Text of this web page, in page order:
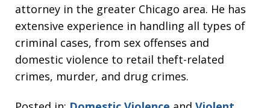
attorney in the greater Chicago area. He has
extensive experience in handling all types of
criminal cases, from sex offenses and
domestic violence to retail theft-related
crimes, murder, and drug crimes.